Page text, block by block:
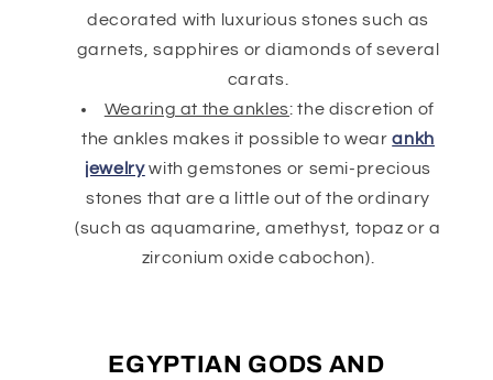
decorated with luxurious stones such as
garnets, sapphires or diamonds of several
carats.
Wearing at the ankles: the discretion of
the ankles makes it possible to wearankh
jewelrywith gemstones or semi-precious
stones that are a little out of the ordinary
(such as aquamarine, amethyst, topaz or a
zirconium oxide cabochon).
EGYPTIAN GODS AND